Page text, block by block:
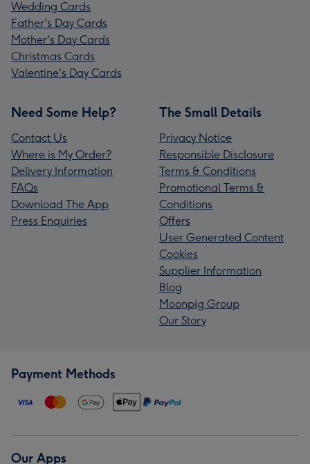
Wedding Cards
Father's Day Cards
Mother's Day Cards
Christmas Cards
Valentine's Day Cards
Need Some Help?
Contact Us
Where is My Order?
Delivery Information
FAQs
Download The App
Press Enquiries
The Small Details
Privacy Notice
Responsible Disclosure
Terms & Conditions
Promotional Terms &
Conditions
Offers
User Generated Content
Cookies
Supplier Information
Blog
Moonpig Group
Our Story
Payment Methods
Our Apps